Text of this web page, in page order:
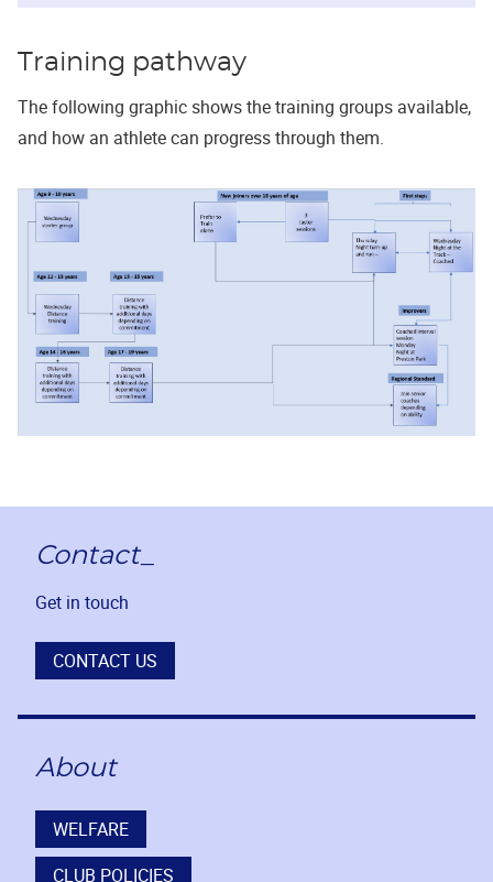
Training pathway
The following graphic shows the training groups available,
and how an athlete can progress through them.
Contact_
Get in touch
CONTACT US
About
WELFARE
CLUB POLICIES